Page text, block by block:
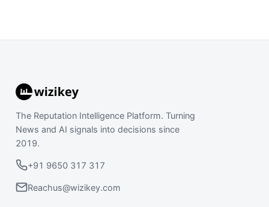
The Reputation Intelligence Platform. Turning
News and AI signals into decisions since
2019.
+91 9650 317 317
Reachus@wizikey.com